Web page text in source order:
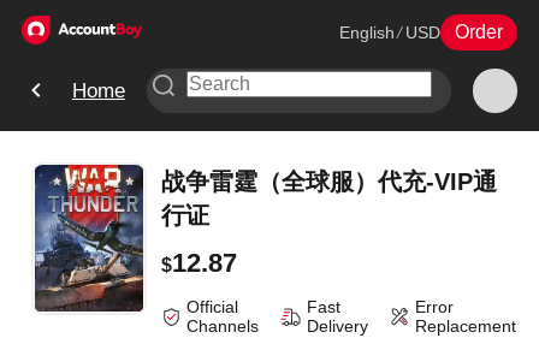
English / USD Order
Home
战争雷霆（全球服）代充-VIP通
行证
$12.87
Official
Channels
Fast
Delivery
Error
Replacement